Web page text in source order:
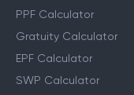
PPF Calculator
Gratuity Calculator
EPF Calculator
SWP Calculator